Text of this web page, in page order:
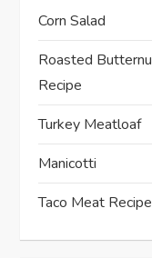
g
a
t
i
o
n
Corn Salad
Roasted
Recipe
Turkey Meatloaf
Manicotti
Taco Meat